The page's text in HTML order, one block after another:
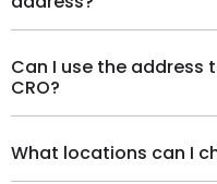
Can I use the address
CRO?
What locations can I